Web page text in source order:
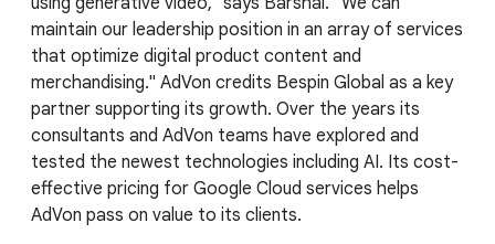
maintain our leadership position in an array of services
that optimize digital product content and
merchandising." AdVon credits Bespin Global as a key
partner supporting its growth. Over the years its
consultants and AdVon teams have explored and
tested the newest technologies including AI. Its cost-
effective pricing for Google Cloud services helps
AdVon pass on value to its clients.